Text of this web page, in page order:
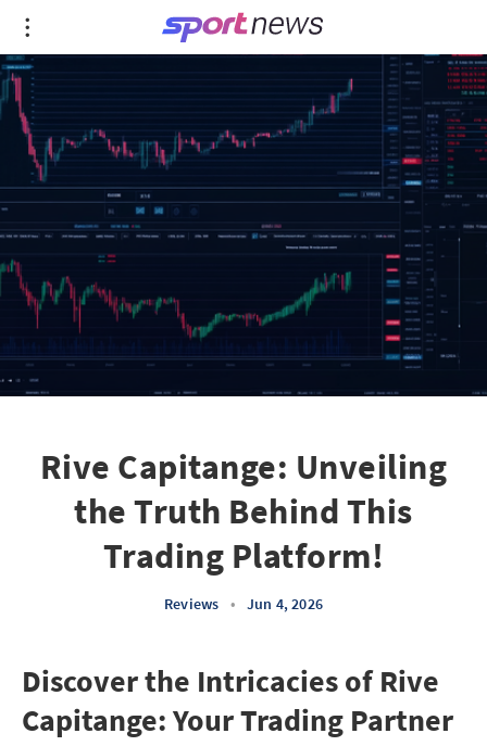
Rive Capitange: Unveiling
the Truth Behind This
Trading Platform!
Reviews • Jun 4, 2026
Discover the Intricacies of Rive
Capitange: Your Trading Partner